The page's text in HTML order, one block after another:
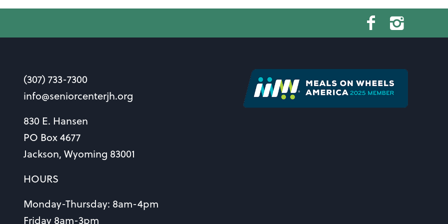
(307) 733-7300
info@seniorcenterjh.org
830 E. Hansen
PO Box 4677
Jackson, Wyoming 83001
HOURS
Monday-Thursday: 8am-4pm
Friday 8am-3pm